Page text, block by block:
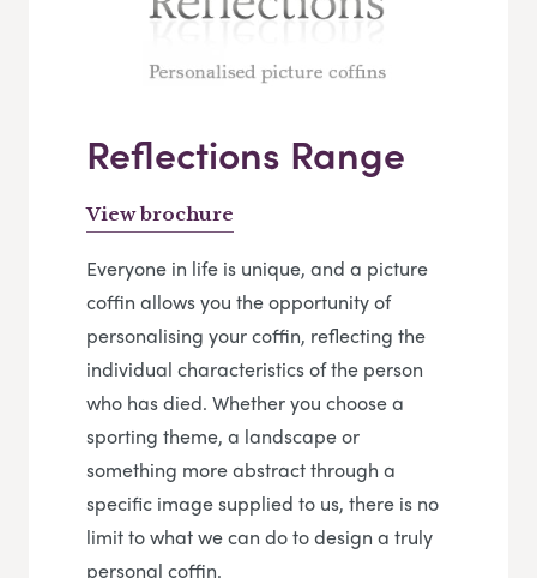
Reflections Range
View brochure
Everyone in life is unique, and a picture
coffin allows you the opportunity of
personalising your coffin, reflecting the
individual characteristics of the person
who has died. Whether you choose a
sporting theme, a landscape or
something more abstract through a
specific image supplied to us, there is no
limit to what we can do to design a truly
personal coffin.